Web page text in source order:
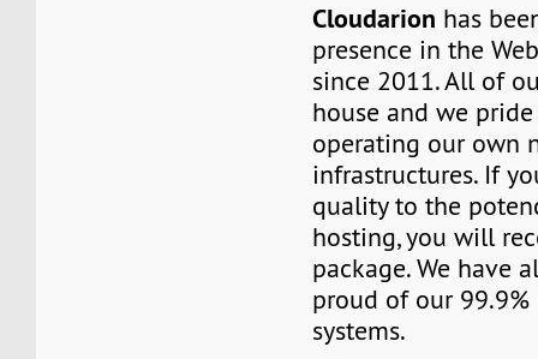
Cloudarion has
presence in the
since 2011. All of
house and we
operating our own
infrastructures. If
quality to the
hosting, you will
package. We have
proud of our 99.9%
systems.